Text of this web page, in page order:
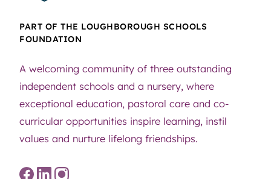
PART OF THE LOUGHBOROUGH SCHOOLS
FOUNDATION
A welcoming community of three outstanding
independent schools and a nursery, where
exceptional education, pastoral care and co-
curricular opportunities inspire learning, instil
values and nurture lifelong friendships.